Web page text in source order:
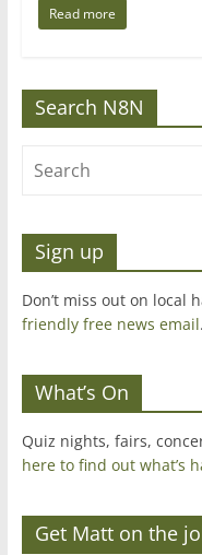
Read more
Search N8N
Sign up
Don’t miss out on local
friendly free news email.
What’s On
Quiz nights, fairs,
here to find out what’s
Get Matt on the